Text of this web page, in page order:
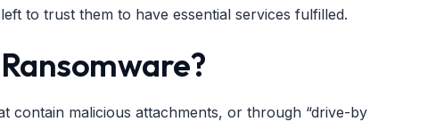
to trust them to have essential services fulfilled.
contain malicious attachments, or through “drive-by